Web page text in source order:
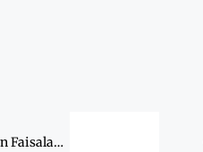
LHC takes notice of sale of 16-year-old girl in Faisalabad